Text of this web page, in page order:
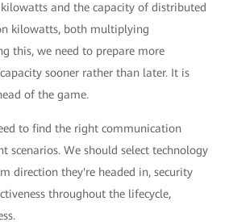
and the capacity of distributed
kilowatts, both multiplying
this, we need to prepare more
sooner rather than later. It is
of the game.
to find the right communication
scenarios. We should select technology
direction they're headed in, security
throughout the lifecycle,